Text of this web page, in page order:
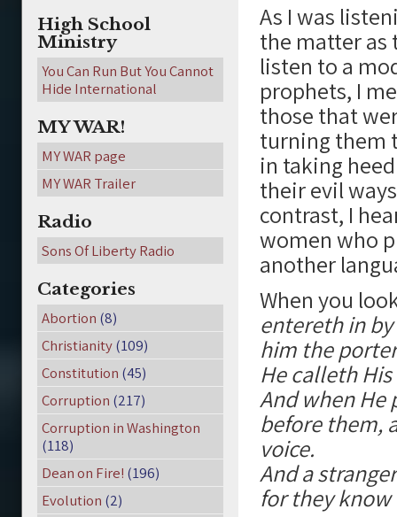
As I was
the matter as
listen to a
prophets, I
those that
turning them
in taking
their evil
contrast, I
women who
another
When you
entereth in
him the
He calleth
And when He
before them,
voice.
And a
for they know
High School
Ministry
You Can Run But You Cannot
Hide International
MY WAR!
MY WAR page
MY WAR Trailer
Radio
Sons Of Liberty Radio
Categories
Abortion (8)
Christianity(109)
Constitution (45)
Corruption (217)
Corruption in Washington
(118)
Dean on Fire! (196)
Evolution (2)